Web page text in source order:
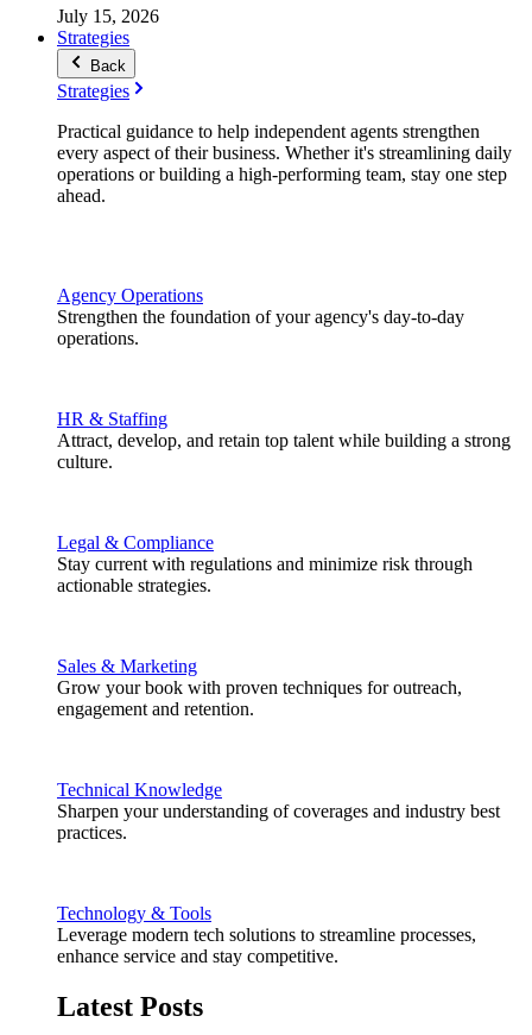
July 15, 2026
Strategies
Back
Strategies
Practical guidance to help independent agents strengthen
every aspect of their business. Whether it's streamlining daily
operations or building a high-performing team, stay one step
ahead.
Agency Operations
Strengthen the foundation of your agency's day-to-day
operations.
HR & Staffing
Attract, develop, and retain top talent while building a strong
culture.
Legal & Compliance
Stay current with regulations and minimize risk through
actionable strategies.
Sales & Marketing
Grow your book with proven techniques for outreach,
engagement and retention.
Technical Knowledge
Sharpen your understanding of coverages and industry best
practices.
Technology & Tools
Leverage modern tech solutions to streamline processes,
enhance service and stay competitive.
Latest Posts